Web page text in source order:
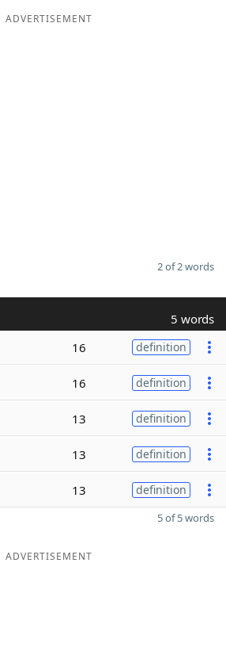
ADVERTISEMENT
2 of 2 words
5 words
16 definition
16 definition
13 definition
13 definition
13 definition
5 of 5 words
ADVERTISEMENT